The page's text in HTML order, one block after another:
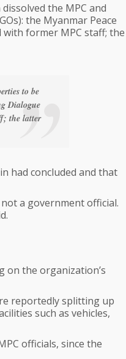
the MPC and
the Myanmar Peace
former MPC staff; the
to be
Dialogue
the latter
had concluded and that
a government official.
on the organization’s
reportedly splitting up
such as vehicles,
officials, since the